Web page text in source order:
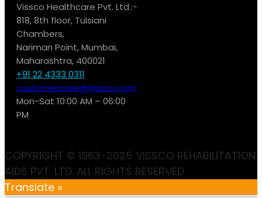
Vissco Healthcare Pvt. Ltd.:-
818, 8th floor, Tulsiani
Chambers,
Nariman Point, Mumbai,
Maharashtra, 400021
+91 22 4333 0311
customercare@vissco.com
Mon-Sat 10:00 AM – 06:00
PM
COPYRIGHT © 1963-2025 VISSCO REHABILITATION
AIDS PVT. LTD. ALL RIGHTS RESERVED.
Translate »